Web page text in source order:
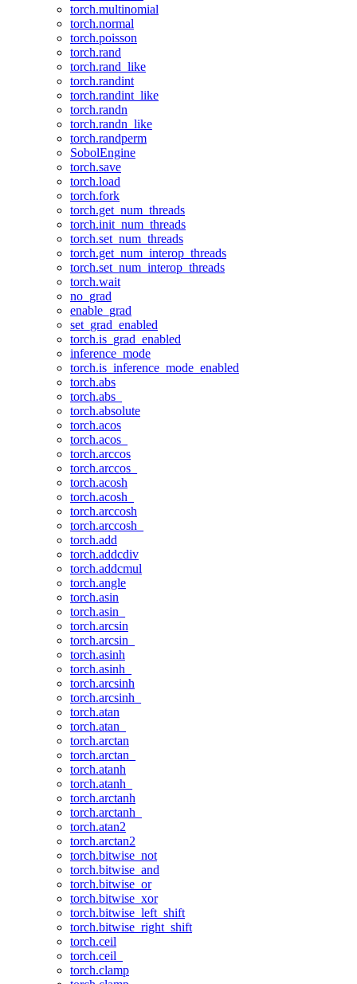
torch.multinomial
torch.normal
torch.poisson
torch.rand
torch.rand_like
torch.randint
torch.randint_like
torch.randn
torch.randn_like
torch.randperm
SobolEngine
torch.save
torch.load
torch.fork
torch.get_num_threads
torch.init_num_threads
torch.set_num_threads
torch.get_num_interop_threads
torch.set_num_interop_threads
torch.wait
no_grad
enable_grad
set_grad_enabled
torch.is_grad_enabled
inference_mode
torch.is_inference_mode_enabled
torch.abs
torch.abs_
torch.absolute
torch.acos
torch.acos_
torch.arccos
torch.arccos_
torch.acosh
torch.acosh_
torch.arccosh
torch.arccosh_
torch.add
torch.addcdiv
torch.addcmul
torch.angle
torch.asin
torch.asin_
torch.arcsin
torch.arcsin_
torch.asinh
torch.asinh_
torch.arcsinh
torch.arcsinh_
torch.atan
torch.atan_
torch.arctan
torch.arctan_
torch.atanh
torch.atanh_
torch.arctanh
torch.arctanh_
torch.atan2
torch.arctan2
torch.bitwise_not
torch.bitwise_and
torch.bitwise_or
torch.bitwise_xor
torch.bitwise_left_shift
torch.bitwise_right_shift
torch.ceil
torch.ceil_
torch.clamp